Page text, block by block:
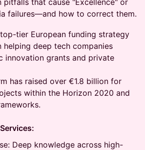
pitfalls that cause "Excellence" or
failures—and how to correct them.
tier European funding strategy
helping deep tech companies
innovation grants and private
has raised over €1.8 billion for
within the Horizon 2020 and
Deep knowledge across high-